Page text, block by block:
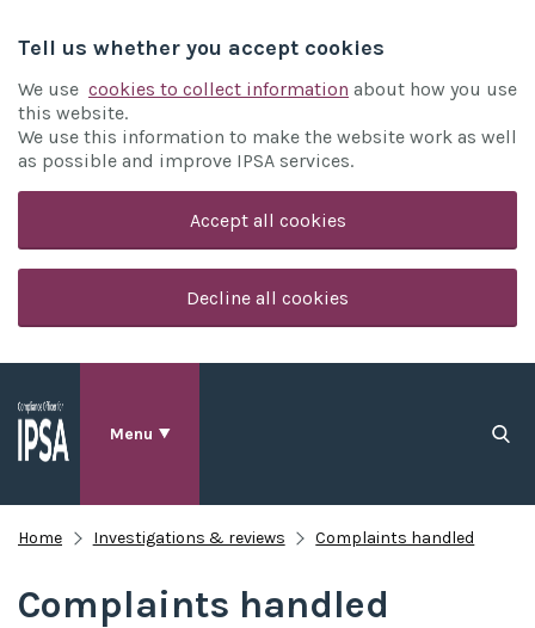
Tell us whether you accept cookies
We use cookies to collect information about how you use
this website.
We use this information to make the website work as well
as possible and improve IPSA services.
Accept all cookies
Decline all cookies
Menu
Home Investigations & reviews Complaints handled
Complaints handled